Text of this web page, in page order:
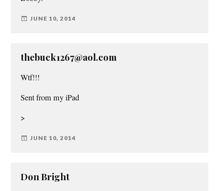
JUNE 10, 2014
thebuck1267@aol.com
Wtf!!!
Sent from my iPad
>
JUNE 10, 2014
Don Bright